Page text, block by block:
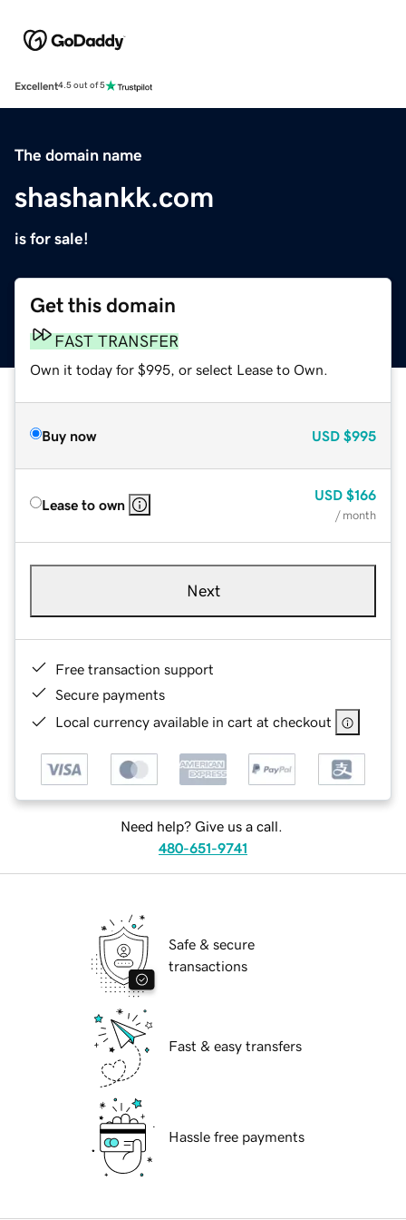
Excellent4.5 out of 5
The domain name
shashankk.com
is for sale!
Get this domain
FAST TRANSFER
Own it today for $995, or select Lease to Own.
Buy now USD $995
Lease to own
USD $166
/ month
Next
Free transaction support
Secure payments
Local currency available in cart at checkout
Need help? Give us a call.
480-651-9741
Safe & secure
transactions
Fast & easy transfers
Hassle free payments